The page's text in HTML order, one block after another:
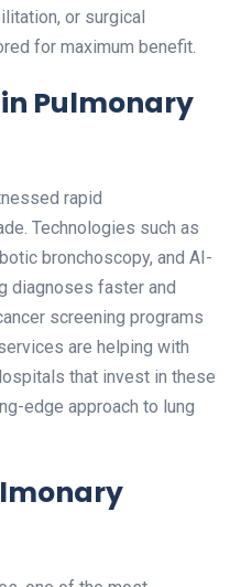
or surgical
for maximum benefit.
Pulmonary
rapid
Technologies such as
bronchoscopy, and AI-
diagnoses faster and
screening programs
are helping with
that invest in these
edge approach to lung